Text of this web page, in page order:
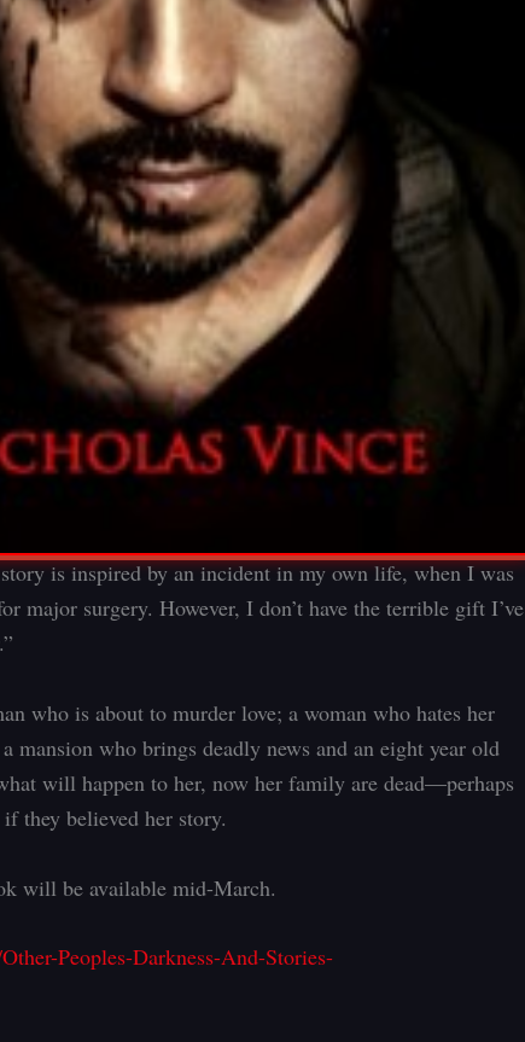
is inspired by an incident in my own life, when I was
major surgery. However, I don’t have the terrible gift I’ve
who is about to murder love; a woman who hates her
mansion who brings deadly news and an eight year old
will happen to her, now her family are dead—perhaps
they believed her story.
will be available mid-March.
Peoples-Darkness-And-Stories-